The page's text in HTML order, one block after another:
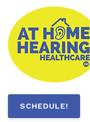
SCHEDULE!